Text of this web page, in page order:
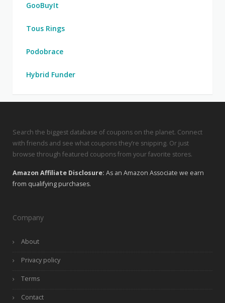
GooBuyIt
Tous Rings
Podobrace
Hybrid Funder
Search the biggest database of coupons on the planet. Connect
with friends and see what coupons they’re snipping. Or just
browse through featured coupons from your favorite stores.
Amazon Affiliate Disclosure: As an Amazon Associate we earn
from qualifying purchases.
Company
About
Privacy policy
Terms
Contact